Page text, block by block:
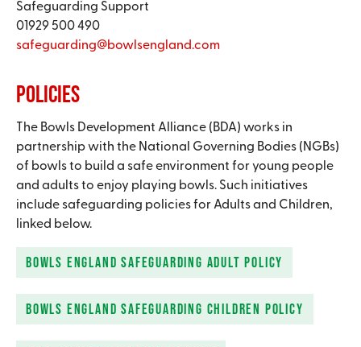
Safeguarding Support​
01929 500 490
safeguarding@bowlsengland.com​
Policies
The Bowls Development Alliance (BDA) works in
partnership with the National Governing Bodies (NGBs)
of bowls to build a safe environment for young people
and adults to enjoy playing bowls. Such initiatives
include safeguarding policies for Adults and Children,
linked below.​
BOWLS ENGLAND SAFEGUARDING ADULT POLICY
BOWLS ENGLAND SAFEGUARDING CHILDREN POLICY